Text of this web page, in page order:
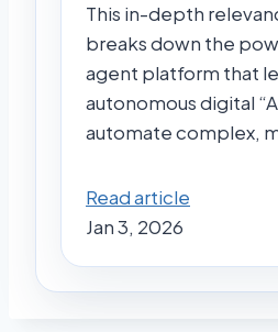
This in-depth
breaks down the
agent platform that
autonomous digital
automate complex,
Read article
Jan 3, 2026